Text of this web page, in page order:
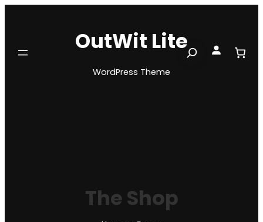
OutWit Lite
WordPress Theme
Search
The Shop